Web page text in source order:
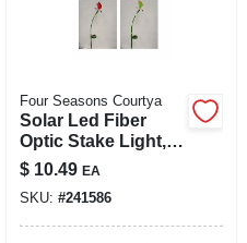
Four Seasons Courtya
Solar Led Fiber
Optic Stake Light,
Color-changing
Hummingbird
$ 10.49 EA
SKU: #241586